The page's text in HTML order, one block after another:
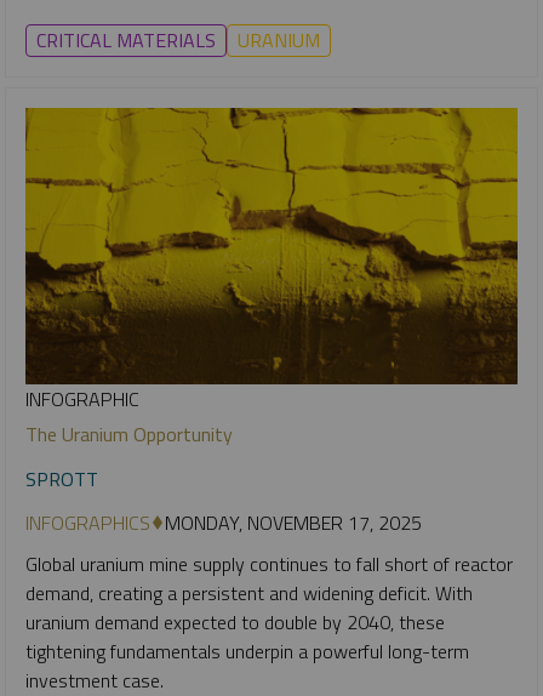
CRITICAL MATERIALS URANIUM
INFOGRAPHIC
The Uranium Opportunity
SPROTT
INFOGRAPHICS MONDAY, NOVEMBER 17, 2025
Global uranium mine supply continues to fall short of reactor
demand, creating a persistent and widening deficit. With
uranium demand expected to double by 2040, these
tightening fundamentals underpin a powerful long-term
investment case.